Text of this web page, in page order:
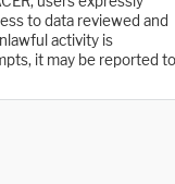
to data reviewed and
activity is
it may be reported to